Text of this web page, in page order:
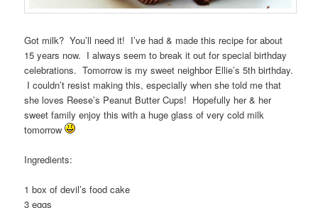
Got milk? You’ll need it! I’ve had & made this recipe for about
15 years now. I always seem to break it out for special birthday
celebrations. Tomorrow is my sweet neighbor Ellie’s 5th birthday.
I couldn’t resist making this, especially when she told me that
she loves Reese’s Peanut Butter Cups! Hopefully her & her
sweet family enjoy this with a huge glass of very cold milk
tomorrow
Ingredients:
1 box of devil’s food cake
3 eggs